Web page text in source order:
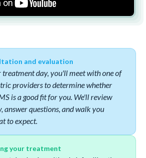
and evaluation
treatment day, you'll meet with one of
providers to determine whether
is a good fit for you. We'll review
answer questions, and walk you
to expect.
your treatment